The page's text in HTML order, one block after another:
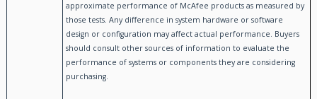
approximate performance of McAfee products as measured by
those tests. Any difference in system hardware or software
design or configuration may affect actual performance. Buyers
should consult other sources of information to evaluate the
performance of systems or components they are considering
purchasing.